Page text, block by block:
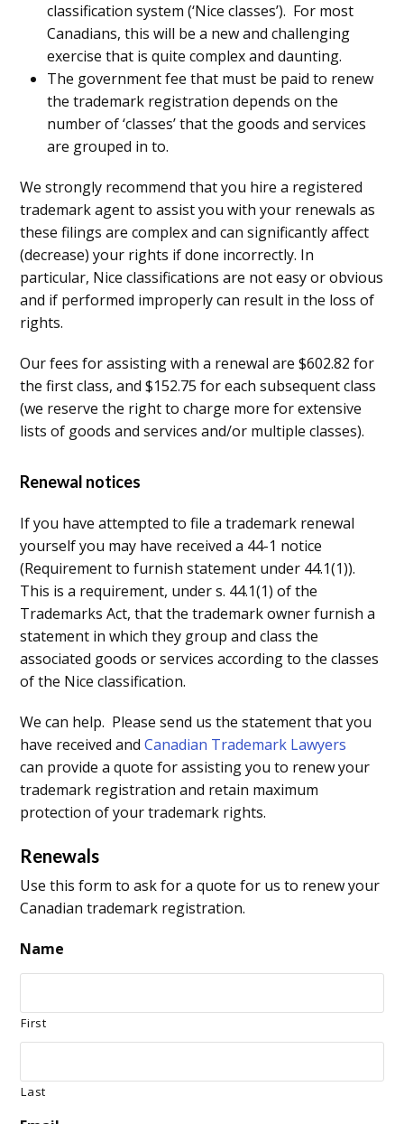
classification system (‘Nice classes’). For most
Canadians, this will be a new and challenging
exercise that is quite complex and daunting.
The government fee that must be paid to renew
the trademark registration depends on the
number of ‘classes’ that the goods and services
are grouped in to.
We strongly recommend that you hire a registered
trademark agent to assist you with your renewals as
these filings are complex and can significantly affect
(decrease) your rights if done incorrectly. In
particular, Nice classifications are not easy or obvious
and if performed improperly can result in the loss of
rights.
Our fees for assisting with a renewal are $602.82 for
the first class, and $152.75 for each subsequent class
(we reserve the right to charge more for extensive
lists of goods and services and/or multiple classes).
Renewal notices
If you have attempted to file a trademark renewal
yourself you may have received a 44-1 notice
(Requirement to furnish statement under 44.1(1)).
This is a requirement, under s. 44.1(1) of the
Trademarks Act, that the trademark owner furnish a
statement in which they group and class the
associated goods or services according to the classes
of the Nice classification.
We can help. Please send us the statement that you
have received andCanadian Trademark Lawyers
can provide a quote for assisting you to renew your
trademark registration and retain maximum
protection of your trademark rights.
Renewals
Use this form to ask for a quote for us to renew your
Canadian trademark registration.
Name
First
Last